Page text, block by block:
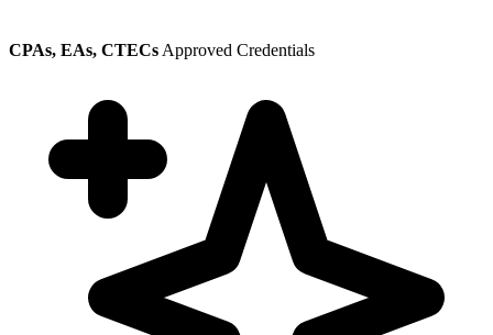
CPAs, EAs, CTECs Approved Credentials